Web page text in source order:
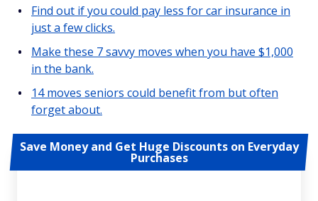
Find out if you could pay less for car insurance in
just a few clicks.
Make these 7 savvy moves when you have $1,000
in the bank.
14 moves seniors could benefit from but often
forget about.
Save Money and Get Huge Discounts on Everyday
Purchases